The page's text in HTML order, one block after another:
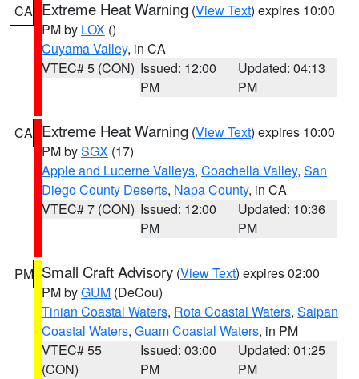
CA Extreme Heat Warning (View Text) expires 10:00
PM by LOX ()
Cuyama Valley, in CA
VTEC# 5 (CON) Issued: 12:00
PM
Updated: 04:13
PM
CA Extreme Heat Warning (View Text) expires 10:00
PM bySGX (17)
Apple and Lucerne Valleys, Coachella Valley, San
Diego County Deserts, Napa County, in CA
VTEC# 7 (CON) Issued: 12:00
PM
Updated: 10:36
PM
PM Small Craft Advisory (View Text) expires 02:00
PM byGUM (DeCou)
Tinian Coastal Waters, Rota Coastal Waters, Saipan
Coastal Waters, Guam Coastal Waters, in PM
VTEC# 55
(CON)
Issued: 03:00
PM
Updated: 01:25
PM